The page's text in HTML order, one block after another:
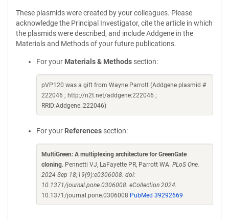
These plasmids were created by your colleagues. Please
acknowledge the Principal Investigator, cite the article in which
the plasmids were described, and include Addgene in the
Materials and Methods of your future publications.
For your Materials & Methods section:
pVP120 was a gift from Wayne Parrott (Addgene plasmid #
222046 ; http://n2t.net/addgene:222046 ;
RRID:Addgene_222046)
For your References section:
MultiGreen: A multiplexing architecture for GreenGate
cloning. Pennetti VJ, LaFayette PR, Parrott WA. PLoS One.
2024 Sep 18;19(9):e0306008. doi:
10.1371/journal.pone.0306008. eCollection 2024.
10.1371/journal.pone.0306008 PubMed 39292669